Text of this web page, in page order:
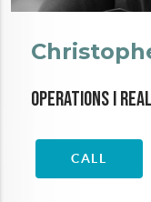
Operations I
CALL